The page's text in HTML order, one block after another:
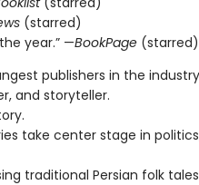
(starred)
year.” —BookPage(starred)
publishers in the
and storyteller.
take center stage in
traditional Persian folk tales